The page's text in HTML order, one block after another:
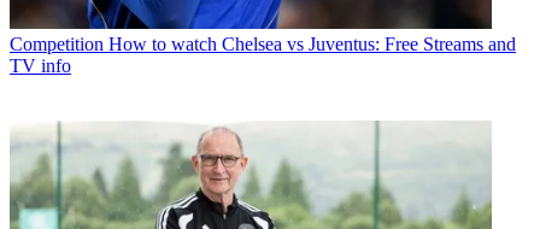
Competition How to watch Chelsea vs Juventus: Free Streams and
TV info